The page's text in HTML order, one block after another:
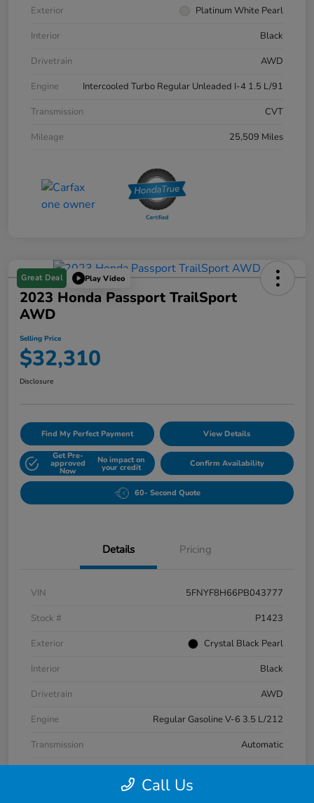
Exterior
Platinum White Pearl
Interior
Black
Drivetrain
AWD
Engine
Intercooled Turbo Regular Unleaded I-4 1.5 L/91
Transmission
CVT
Mileage
25,509 Miles
Great Deal Play Video
2023 Honda Passport TrailSport
AWD
Selling Price
$32,310
Disclosure
Find My Perfect Payment View Details
Get Pre-
approved
Now
No impact on
your credit Confirm Availability
60- Second Quote
Details Pricing
VIN
5FNYF8H66PB043777
Stock #
P1423
Exterior
Crystal Black Pearl
Interior
Black
Drivetrain
AWD
Engine
Regular Gasoline V-6 3.5 L/212
Transmission
Automatic
Call Us